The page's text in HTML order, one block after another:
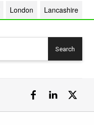
London Lancashire
Search